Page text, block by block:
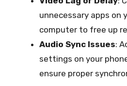
unnecessary apps on
computer to free up
Audio Sync Issues:
settings on your
ensure proper